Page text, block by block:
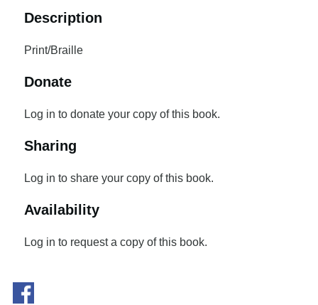
Description
Print/Braille
Donate
Log in to donate your copy of this book.
Sharing
Log in to share your copy of this book.
Availability
Log in to request a copy of this book.